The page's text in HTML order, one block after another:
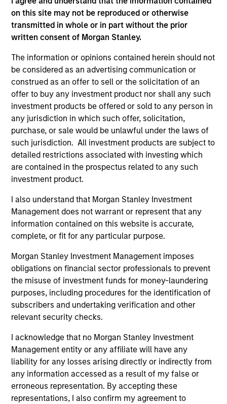
on this site may not be reproduced or otherwise
transmitted in whole or in part without the prior
written consent of Morgan Stanley.
The information or opinions contained herein should not
be considered as an advertising communication or
construed as an offer to sell or the solicitation of an
offer to buy any investment product nor shall any such
investment products be offered or sold to any person in
any jurisdiction in which such offer, solicitation,
purchase, or sale would be unlawful under the laws of
such jurisdiction. All investment products are subject to
detailed restrictions associated with investing which
are contained in the prospectus related to any such
investment product.
I also understand that Morgan Stanley Investment
Management does not warrant or represent that any
information contained on this website is accurate,
complete, or fit for any particular purpose.
Morgan Stanley Investment Management imposes
obligations on financial sector professionals to prevent
the misuse of investment funds for money-laundering
purposes, including procedures for the identification of
subscribers and undertaking verification and other
relevant security checks.
I acknowledge that no Morgan Stanley Investment
Management entity or any affiliate will have any
liability for any losses arising directly or indirectly from
any information accessed as a result of my false or
erroneous representation. By accepting these
representations, I also confirm my agreement to
clients navigate the ever-evolving cash
management landscape through a
combination of expertise, resources and
strategies.
Resources
resources and expertise with technology-
based support and solutions.
Investment solutions
Strategies to meet a range of investor
cash-management needs – from liquidity
and money markets to ultra-short funds and
customized solutions.